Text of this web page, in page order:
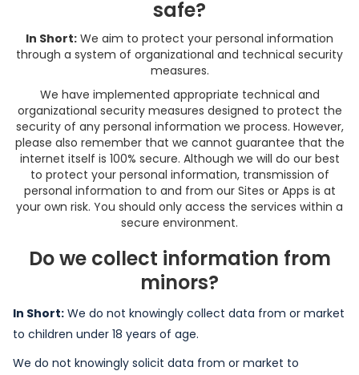
safe?
In Short: We aim to protect your personal information
through a system of organizational and technical security
measures.
We have implemented appropriate technical and
organizational security measures designed to protect the
security of any personal information we process. However,
please also remember that we cannot guarantee that the
internet itself is 100% secure. Although we will do our best
to protect your personal information, transmission of
personal information to and from our Sites or Apps is at
your own risk. You should only access the services within a
secure environment.
Do we collect information from
minors?
In Short: We do not knowingly collect data from or market
to children under 18 years of age.
We do not knowingly solicit data from or market to